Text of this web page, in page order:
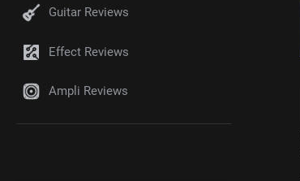
Guitar Reviews
Effect Reviews
Ampli Reviews